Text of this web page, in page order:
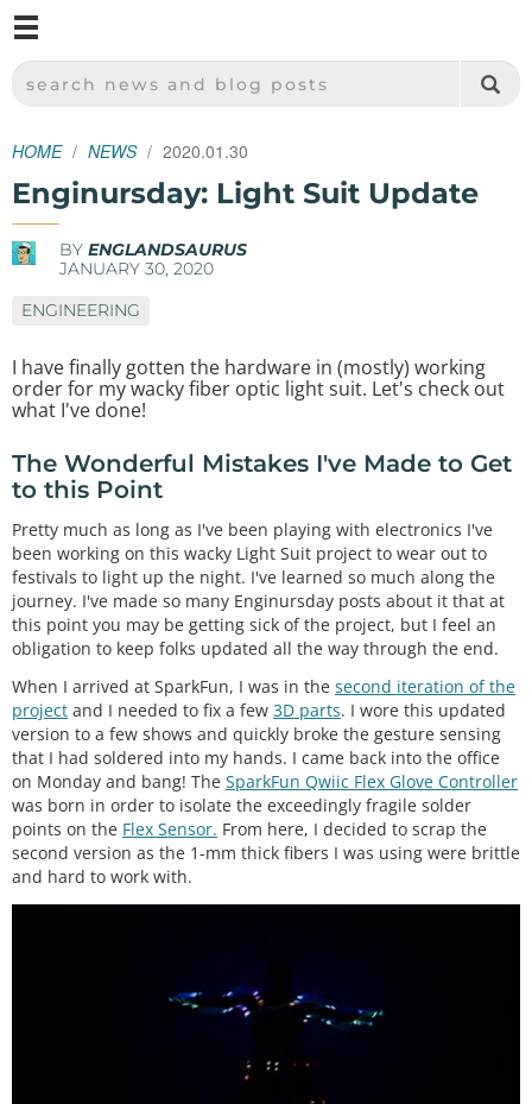
SPARKFUN ELECTRONICS - SPARKFUN.COM
SEARCH NEWS AND BLOG POSTS
HOME NEWS 2020.01.30
Enginursday: Light Suit Update
BY ENGLANDSAURUS
JANUARY 30, 2020
ENGINEERING
I have finally gotten the hardware in (mostly) working
order for my wacky fiber optic light suit. Let's check out
what I've done!
The Wonderful Mistakes I've Made to Get
to this Point
Pretty much as long as I've been playing with electronics I've
been working on this wacky Light Suit project to wear out to
festivals to light up the night. I've learned so much along the
journey. I've made so many Enginursday posts about it that at
this point you may be getting sick of the project, but I feel an
obligation to keep folks updated all the way through the end.
When I arrived at SparkFun, I was in the second iteration of the
project and I needed to fix a few 3D parts. I wore this updated
version to a few shows and quickly broke the gesture sensing
that I had soldered into my hands. I came back into the office
on Monday and bang! The SparkFun Qwiic Flex Glove Controller
was born in order to isolate the exceedingly fragile solder
points on the Flex Sensor. From here, I decided to scrap the
second version as the 1-mm thick fibers I was using were brittle
and hard to work with.